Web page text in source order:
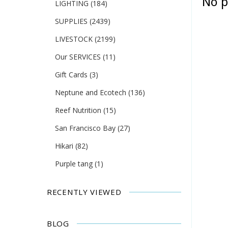
LIGHTING (184)
SUPPLIES (2439)
LIVESTOCK (2199)
Our SERVICES (11)
Gift Cards (3)
Neptune and Ecotech (136)
Reef Nutrition (15)
San Francisco Bay (27)
Hikari (82)
Purple tang (1)
RECENTLY VIEWED
BLOG